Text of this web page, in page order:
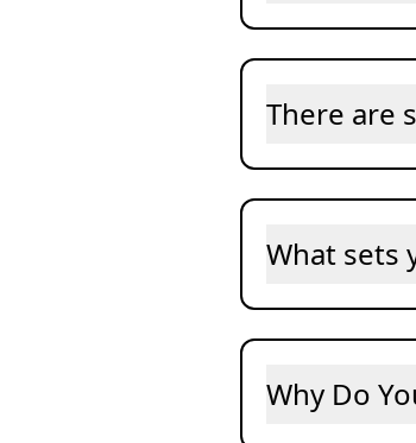
There are
What sets
Why Do